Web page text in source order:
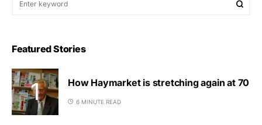
Featured Stories
How Haymarket is stretching again at 70
6 MINUTE READ